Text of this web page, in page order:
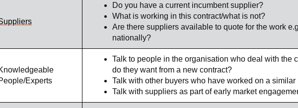
Do you have a current incumbent supplier?
What is working in this contract/what is not?
Are there suppliers available to quote for the work
nationally?
Experts
Talk to people in the organisation who deal with the
do they want from a new contract?
Talk with other buyers who have worked on a similar
Talk with suppliers as part of early market